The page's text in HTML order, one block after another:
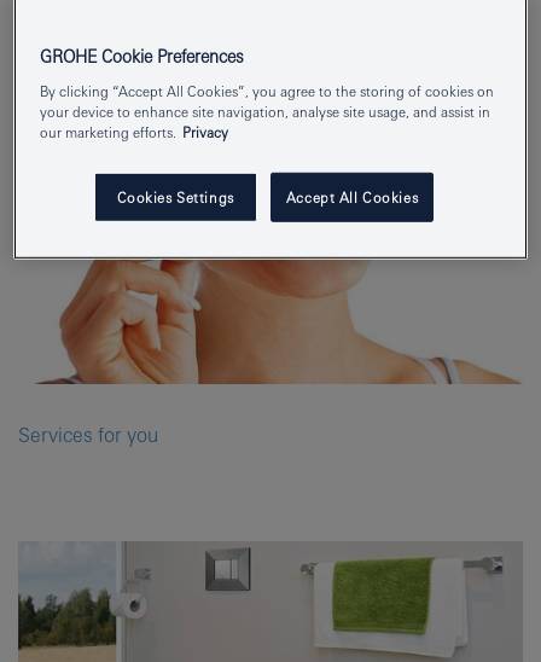
Services for you
GROHE Cookie Preferences
By clicking “Accept All Cookies”, you agree to the storing of cookies on
your device to enhance site navigation, analyse site usage, and assist in
our marketing efforts.
Privacy
Cookies Settings Accept All Cookies